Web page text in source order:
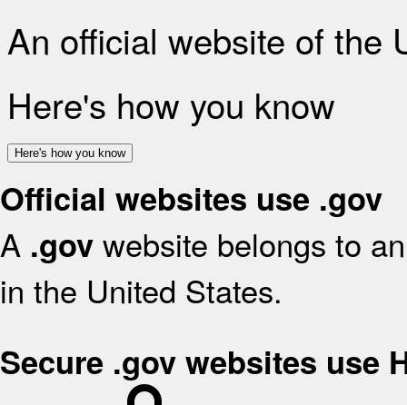
An official website of the
Here's how you know
Here's how you know
Official websites use .gov
A .gov website belongs to
in the United States.
Secure .gov websites use